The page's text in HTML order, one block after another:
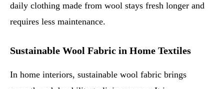
daily clothing made from wool stays fresh longer and
requires less maintenance.
Sustainable Wool Fabric in Home Textiles
In home interiors, sustainable wool fabric brings